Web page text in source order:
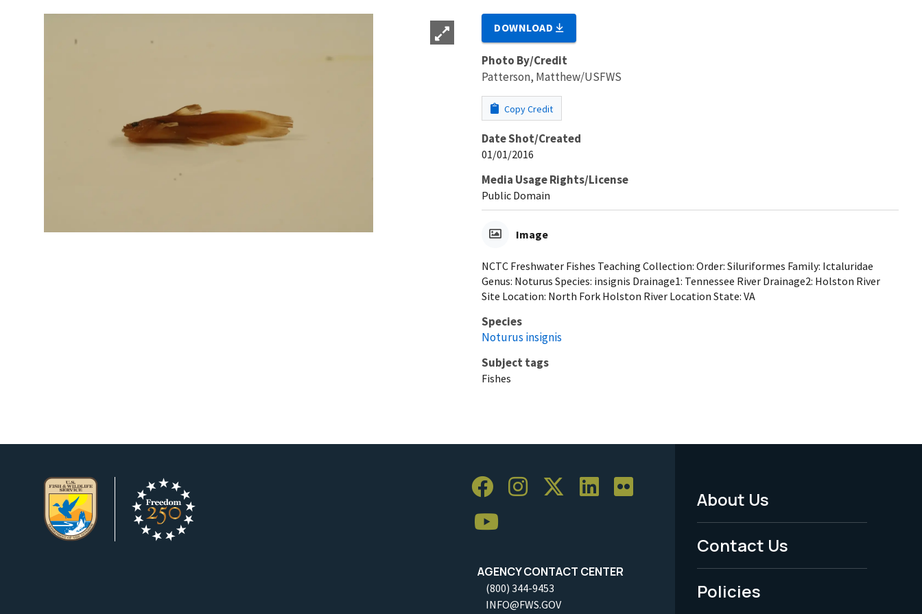
DOWNLOAD
Photo By/Credit
Patterson, Matthew/USFWS
Copy Credit
Date Shot/Created
01/01/2016
Media Usage Rights/License
Public Domain
Image
NCTC Freshwater Fishes Teaching Collection: Order: Siluriformes Family: Ictaluridae
Genus: Noturus Species: insignis Drainage1: Tennessee River Drainage2: Holston River
Site Location: North Fork Holston River Location State: VA
Species
Noturus insignis
Subject tags
Fishes
AGENCY CONTACT CENTER
(800) 344-9453
INFO@FWS.GOV
Footer
Menu
-
Legal
About Us
Contact Us
Policies